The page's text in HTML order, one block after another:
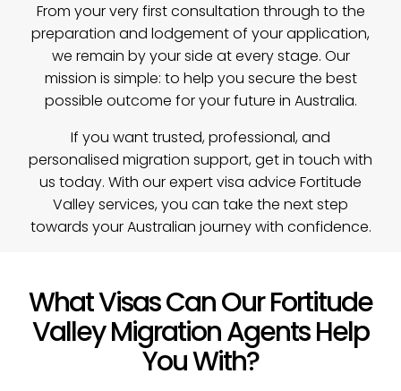
From your very first consultation through to the
preparation and lodgement of your application,
we remain by your side at every stage. Our
mission is simple: to help you secure the best
possible outcome for your future in Australia.
If you want trusted, professional, and
personalised migration support,get in touch with
us today. With our expert visa advice Fortitude
Valley services, you can take the next step
towards your Australian journey with confidence.
What Visas Can Our Fortitude
Valley Migration Agents Help
You With?